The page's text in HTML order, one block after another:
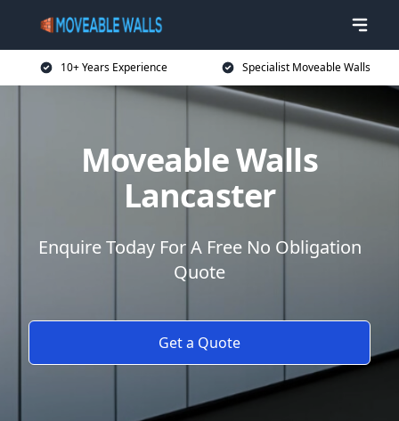
10+ Years Experience Specialist Moveable Walls
Moveable Walls
Lancaster
Enquire Today For A Free No Obligation
Quote
Get a Quote